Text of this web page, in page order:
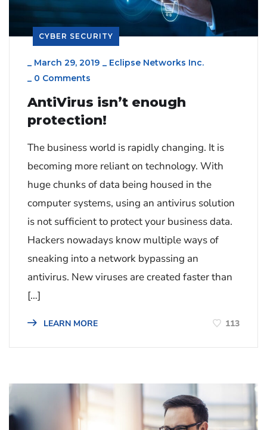
CYBER SECURITY
_ March 29, 2019 _ Eclipse Networks Inc.
_ 0 Comments
AntiVirus isn’t enough
protection!
The business world is rapidly changing. It is
becoming more reliant on technology. With
huge chunks of data being housed in the
computer systems, using an antivirus solution
is not sufficient to protect your business data.
Hackers nowadays know multiple ways of
sneaking into a network bypassing an
antivirus. New viruses are created faster than
[…]
LEARN MORE 113